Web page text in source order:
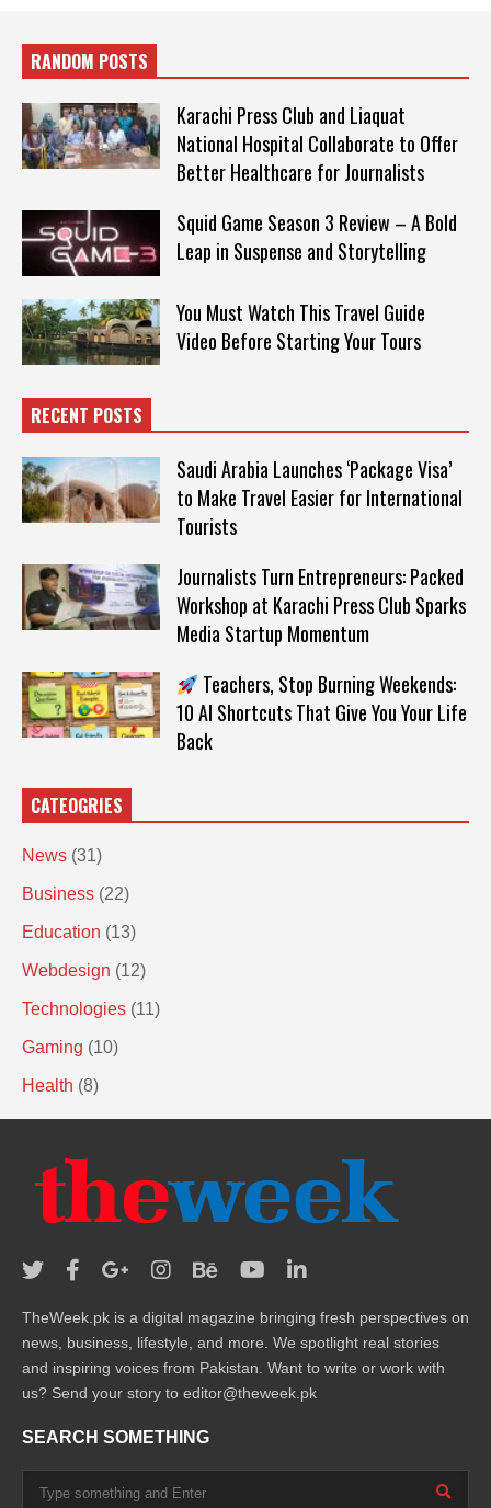
RANDOM POSTS
Karachi Press Club and Liaquat
National Hospital Collaborate to Offer
Better Healthcare for Journalists
Squid Game Season 3 Review – A Bold
Leap in Suspense and Storytelling
You Must Watch This Travel Guide
Video Before Starting Your Tours
RECENT POSTS
Saudi Arabia Launches ‘Package Visa’
to Make Travel Easier for International
Tourists
Journalists Turn Entrepreneurs: Packed
Workshop at Karachi Press Club Sparks
Media Startup Momentum
Teachers, Stop Burning Weekends:
10 AI Shortcuts That Give You Your Life
Back
CATEOGRIES
News (31)
Business (22)
Education (13)
Webdesign (12)
Technologies (11)
Gaming (10)
Health (8)
TheWeek.pk is a digital magazine bringing fresh perspectives on
news, business, lifestyle, and more. We spotlight real stories
and inspiring voices from Pakistan. Want to write or work with
us? Send your story to editor@theweek.pk
SEARCH SOMETHING